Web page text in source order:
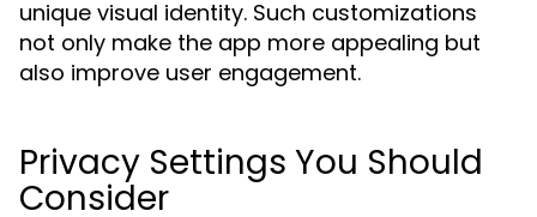
unique visual identity. Such customizations
not only make the app more appealing but
also improve user engagement.
Privacy Settings You Should
Consider